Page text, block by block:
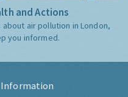
and Actions
air pollution in London,
you informed.
Information